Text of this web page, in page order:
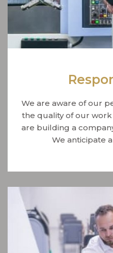
We are aware of our
the quality of our
are building a
We anticipate